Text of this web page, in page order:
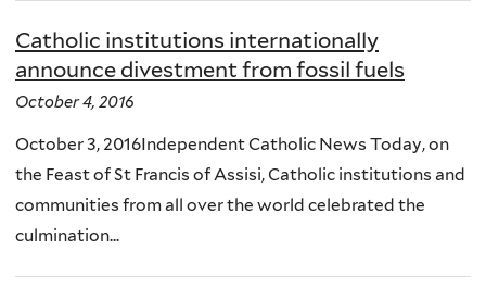
Catholic institutions internationally
announce divestment from fossil fuels
October 4, 2016
October 3, 2016Independent Catholic News Today, on
the Feast of St Francis of Assisi, Catholic institutions and
communities from all over the world celebrated the
culmination...